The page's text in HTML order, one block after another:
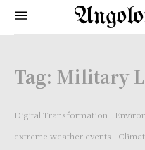
Tag: Military
Digital Transformation
extreme weather events